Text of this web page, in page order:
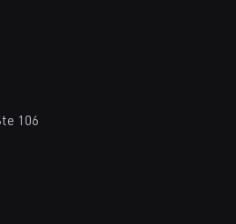
106